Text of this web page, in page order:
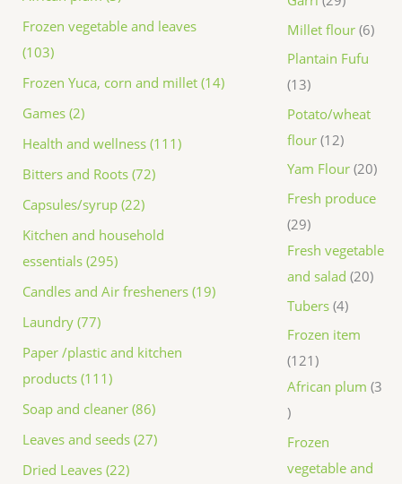
Frozen vegetable and leaves
(103)
Frozen Yuca, corn and millet (14)
Games (2)
Health and wellness (111)
Bitters and Roots (72)
Capsules/syrup (22)
Kitchen and household
essentials (295)
Candles and Air fresheners (19)
Laundry (77)
Paper /plastic and kitchen
products (111)
Soap and cleaner (86)
Leaves and seeds (27)
Dried Leaves (22)
Millet flour 6
Plantain Fufu
13
Potato/wheat
flour 12
Yam Flour 20
Fresh produce
29
Fresh vegetable
and salad 20
Tubers 4
Frozen item
121
African plum 3
Frozen
vegetable and